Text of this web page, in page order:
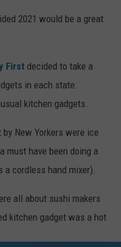
2021 would be a great
First decided to take a
in each state.
kitchen gadgets.
New Yorkers were ice
must have been doing a
cordless hand mixer).
all about sushi makers
kitchen gadget was a hot